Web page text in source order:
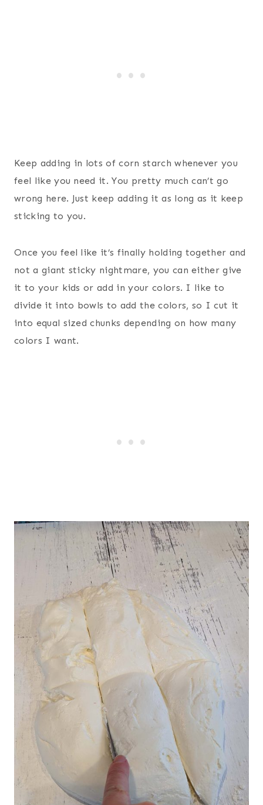
Keep adding in lots of corn starch whenever you
feel like you need it. You pretty much can’t go
wrong here. Just keep adding it as long as it keep
sticking to you.
Once you feel like it’s finally holding together and
not a giant sticky nightmare, you can either give
it to your kids or add in your colors. I like to
divide it into bowls to add the colors, so I cut it
into equal sized chunks depending on how many
colors I want.